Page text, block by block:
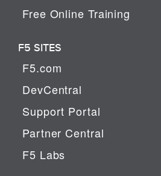
Free Online Training
F5 SITES
F5.com
DevCentral
Support Portal
Partner Central
F5 Labs